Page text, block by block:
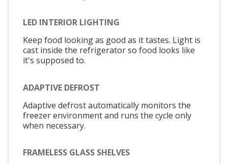
LED INTERIOR LIGHTING
Keep food looking as good as it tastes. Light is
cast inside the refrigerator so food looks like
it's supposed to.
ADAPTIVE DEFROST
Adaptive defrost automatically monitors the
freezer environment and runs the cycle only
when necessary.
FRAMELESS GLASS SHELVES